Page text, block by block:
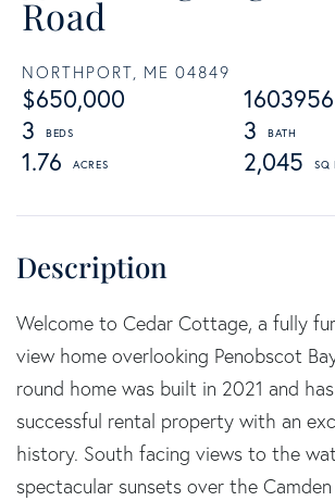
Road
NORTHPORT, ME 04849
$650,000
1603956
3
3
1.76
2,045
Welcome to Cedar Cottage, a fully
view home overlooking Penobscot
round home was built in 2021 and
successful rental property with an
history. South facing views to the
spectacular sunsets over the